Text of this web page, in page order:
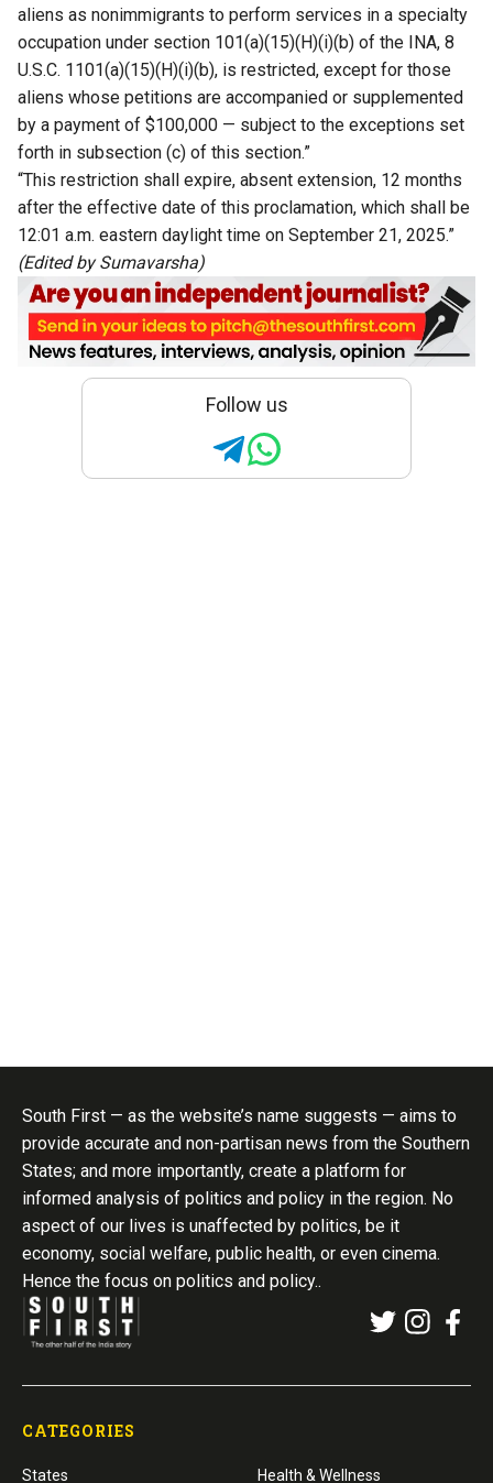
aliens as nonimmigrants to perform services in a specialty
occupation under section 101(a)(15)(H)(i)(b) of the INA, 8
U.S.C. 1101(a)(15)(H)(i)(b), is restricted, except for those
aliens whose petitions are accompanied or supplemented
by a payment of $100,000 — subject to the exceptions set
forth in subsection (c) of this section.”
“This restriction shall expire, absent extension, 12 months
after the effective date of this proclamation, which shall be
12:01 a.m. eastern daylight time on September 21, 2025.”
(Edited by Sumavarsha)
Follow us
South First — as the website’s name suggests — aims to
provide accurate and non-partisan news from the Southern
States; and more importantly, create a platform for
informed analysis of politics and policy in the region. No
aspect of our lives is unaffected by politics, be it
economy, social welfare, public health, or even cinema.
Hence the focus on politics and policy..
CATEGORIES
States Health & Wellness